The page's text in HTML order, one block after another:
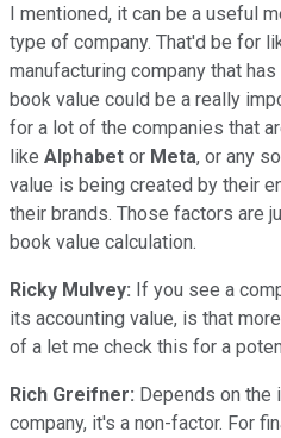
I mentioned, it can be a useful
type of company. That'd be for
manufacturing company that
book value could be a really
for a lot of the companies that
like Alphabet or Meta, or any
value is being created by their
their brands. Those factors are
book value calculation.
Ricky Mulvey: If you see a
its accounting value, is that
of a let me check this for a
Rich Greifner: Depends on the
company, it's a non-factor. For